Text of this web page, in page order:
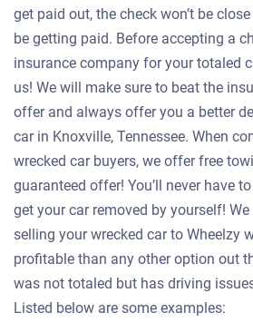
get paid out, the check won’t be
be getting paid. Before accepting a
insurance company for your totaled
us! We will make sure to beat the
offer and always offer you a better
car in Knoxville, Tennessee. When
wrecked car buyers, we offer free
guaranteed offer! You’ll never have
get your car removed by yourself!
selling your wrecked car to Wheelzy
profitable than any other option out
was not totaled but has driving
Listed below are some examples: